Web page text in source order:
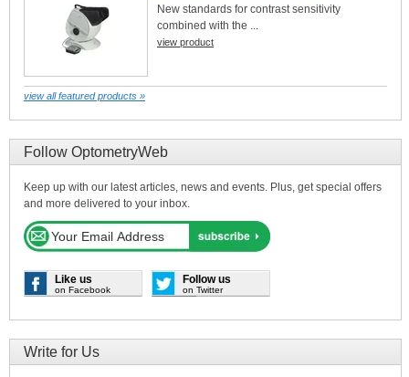
New standards for contrast sensitivity
combined with the ...
view product
view all featured products »
Follow OptometryWeb
Keep up with our latest articles, news and events. Plus, get special offers
and more delivered to your inbox.
Like us
on Facebook
Follow us
on Twitter
Write for Us